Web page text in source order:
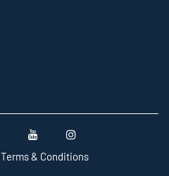
Terms & Conditions